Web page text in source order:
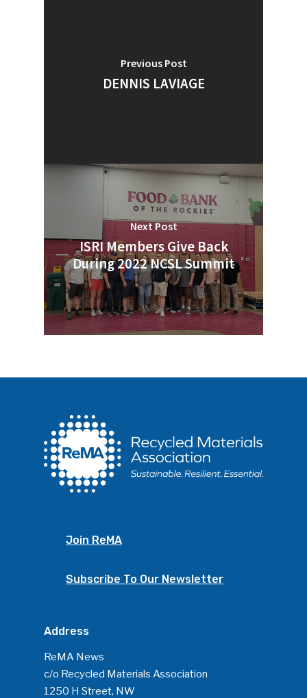
Previous Post
DENNIS LAVIAGE
Next Post
ISRI Members Give Back
During 2022 NCSL Summit
Join ReMA
Subscribe To Our Newsletter
Address
ReMA News
c/o Recycled Materials Association
1250 H Street, NW